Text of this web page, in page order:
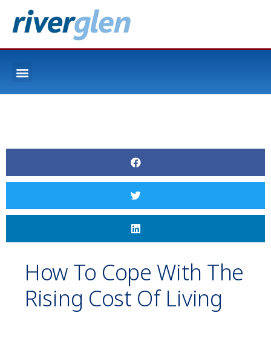
How To Cope With The
Rising Cost Of Living